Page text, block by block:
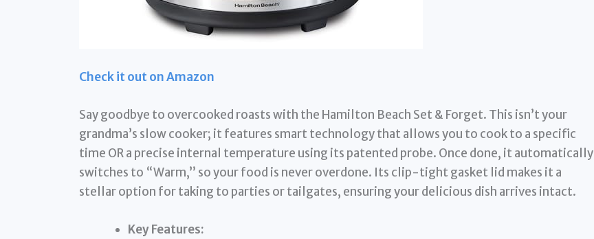
Check it out on Amazon
Say goodbye to overcooked roasts with the Hamilton Beach Set & Forget. This isn’t your
grandma’s slow cooker; it features smart technology that allows you to cook to a specific
time OR a precise internal temperature using its patented probe. Once done, it automatically
switches to “Warm,” so your food is never overdone. Its clip-tight gasket lid makes it a
stellar option for taking to parties or tailgates, ensuring your delicious dish arrives intact.
Key Features: